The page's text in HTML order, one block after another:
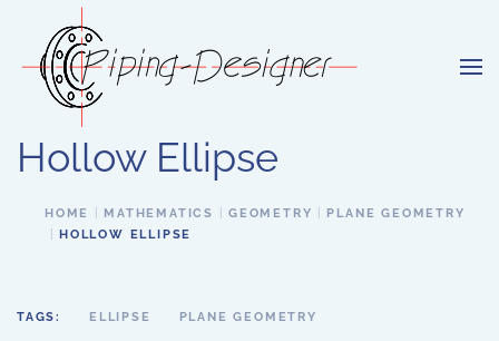
Skip to main content
Hollow Ellipse
HOME MATHEMATICS GEOMETRY
PLANE GEOMETRY
HOLLOW ELLIPSE
TAGS: ELLIPSE PLANE GEOMETRY